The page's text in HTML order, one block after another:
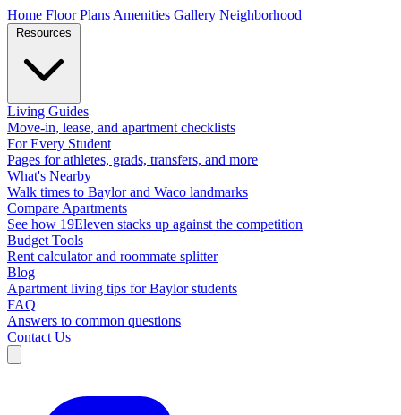
Home Floor Plans Amenities Gallery Neighborhood
Living Guides
Move-in, lease, and apartment checklists
For Every Student
Pages for athletes, grads, transfers, and more
What's Nearby
Walk times to Baylor and Waco landmarks
Compare Apartments
See how 19Eleven stacks up against the competition
Budget Tools
Rent calculator and roommate splitter
Blog
Apartment living tips for Baylor students
FAQ
Answers to common questions
Contact Us